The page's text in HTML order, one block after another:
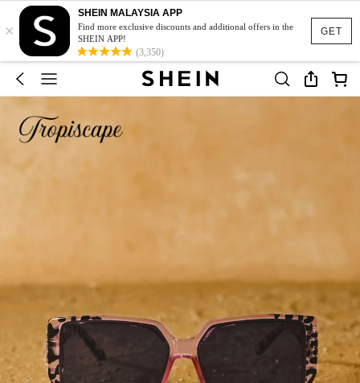
GET
×
SHEIN MALAYSIA APP
Find more exclusive discounts and additional offers in the
SHEIN APP!
(3,350)